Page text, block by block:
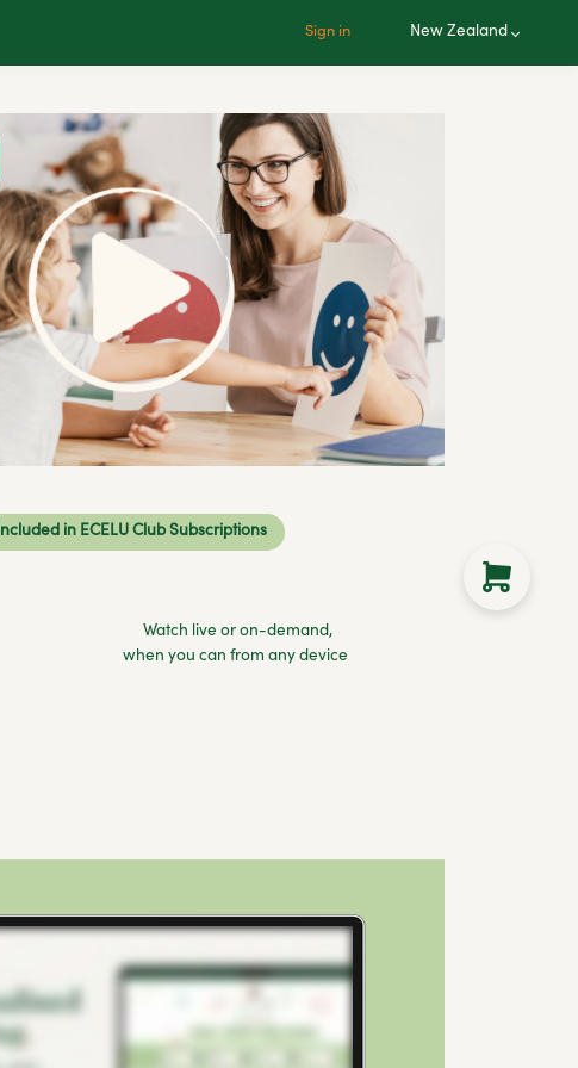
Sign in New Zealand
Included in ECELU Club Subscriptions
Watch live or on-demand,
when you can from any device